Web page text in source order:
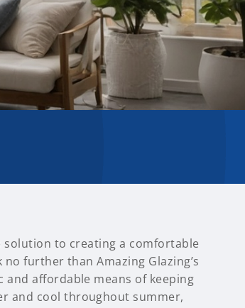
to creating a comfortable
further than Amazing Glazing’s
affordable means of keeping
and cool throughout summer,